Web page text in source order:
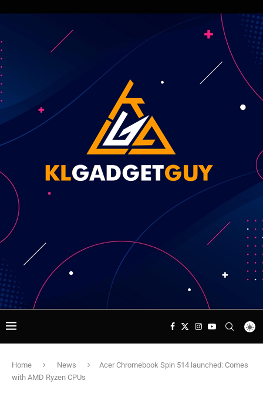
Home News
Acer Chromebook Spin 514 launched: Comes
with AMD Ryzen CPUs